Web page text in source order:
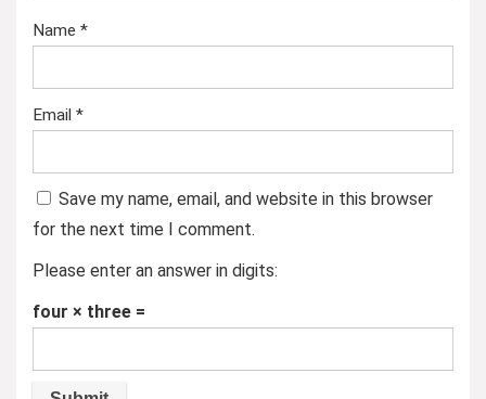
Name *
Email *
Save my name, email, and website in this browser
for the next time I comment.
Please enter an answer in digits:
four × three =